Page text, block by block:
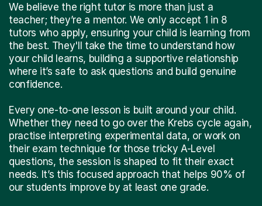
We believe the right tutor is more than just a
teacher; they’re a mentor. We only accept 1 in 8
tutors who apply, ensuring your child is learning from
the best. They'll take the time to understand how
your child learns, building a supportive relationship
where it’s safe to ask questions and build genuine
confidence.
Every one-to-one lesson is built around your child.
Whether they need to go over the Krebs cycle again,
practise interpreting experimental data, or work on
their exam technique for those tricky A-Level
questions, the session is shaped to fit their exact
needs. It’s this focused approach that helps 90% of
our students improve by at least one grade.